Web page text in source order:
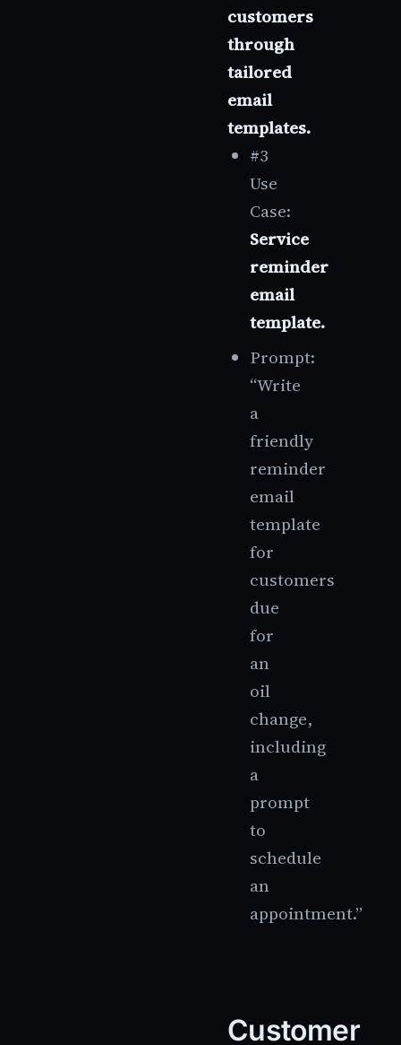
customers
through
tailored
email
templates.
#3
Use
Case:
Service
reminder
email
template.
Prompt:
“Write
a
friendly
reminder
email
template
for
customers
due
for
an
oil
change,
including
a
prompt
to
schedule
an
appointment.”
Customer